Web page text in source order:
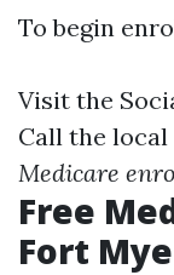
To begin
Visit the
Call the
Medicare
Free
Fort